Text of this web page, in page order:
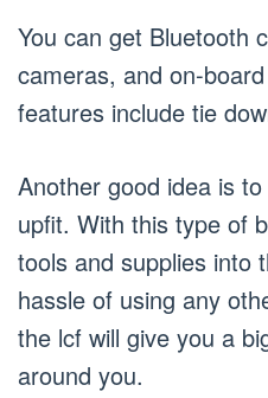
You can get Bluetooth
cameras, and on-
features include tie
Another good idea is
upfit. With this type of
tools and supplies into
hassle of using any
the lcf will give you a
around you.